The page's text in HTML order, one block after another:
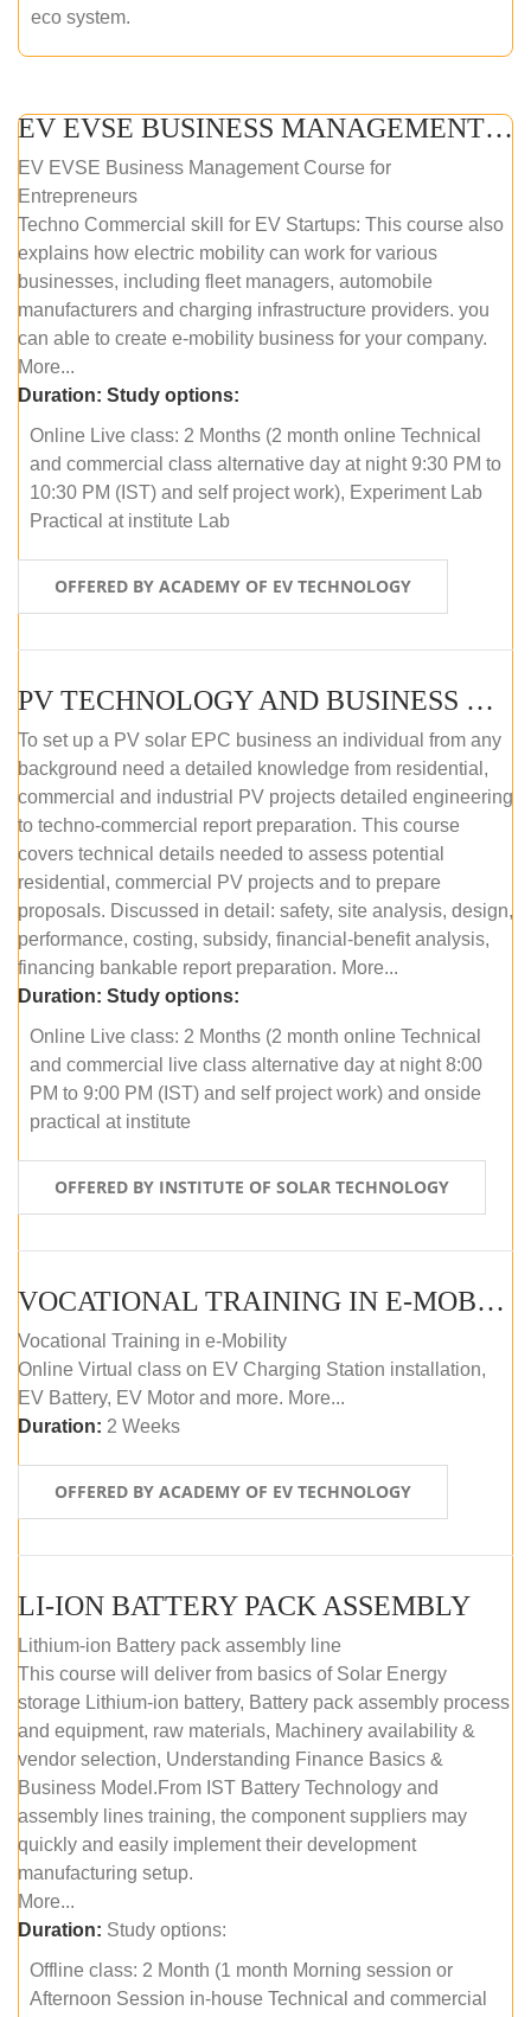
eco system.
EV EVSE BUSINESS MANAGEMENT (ONLINE COURSE)
EV EVSE Business Management Course for
Entrepreneurs
Techno Commercial skill for EV Startups: This course also
explains how electric mobility can work for various
businesses, including fleet managers, automobile
manufacturers and charging infrastructure providers. you
can able to create e-mobility business for your company.
More...
Duration: Study options:
Online Live class: 2 Months (2 month online Technical
and commercial class alternative day at night 9:30 PM to
10:30 PM (IST) and self project work), Experiment Lab
Practical at institute Lab
OFFERED BY ACADEMY OF EV TECHNOLOGY
PV TECHNOLOGY AND BUSINESS MANAGEMENT (ONLINE COURSE)
To set up a PV solar EPC business an individual from any
background need a detailed knowledge from residential,
commercial and industrial PV projects detailed engineering
to techno-commercial report preparation. This course
covers technical details needed to assess potential
residential, commercial PV projects and to prepare
proposals. Discussed in detail: safety, site analysis, design,
performance, costing, subsidy, financial-benefit analysis,
financing bankable report preparation. More...
Duration: Study options:
Online Live class: 2 Months (2 month online Technical
and commercial live class alternative day at night 8:00
PM to 9:00 PM (IST) and self project work) and onside
practical at institute
OFFERED BY INSTITUTE OF SOLAR TECHNOLOGY
VOCATIONAL TRAINING IN E-MOBILITY
Vocational Training in e-Mobility
Online Virtual class on EV Charging Station installation,
EV Battery, EV Motor and more. More...
Duration: 2 Weeks
OFFERED BY ACADEMY OF EV TECHNOLOGY
LI-ION BATTERY PACK ASSEMBLY
Lithium-ion Battery pack assembly line
This course will deliver from basics of Solar Energy
storage Lithium-ion battery, Battery pack assembly process
and equipment, raw materials, Machinery availability &
vendor selection, Understanding Finance Basics &
Business Model.From IST Battery Technology and
assembly lines training, the component suppliers may
quickly and easily implement their development
manufacturing setup.
More...
Duration: Study options:
Offline class: 2 Month (1 month Morning session or
Afternoon Session in-house Technical and commercial